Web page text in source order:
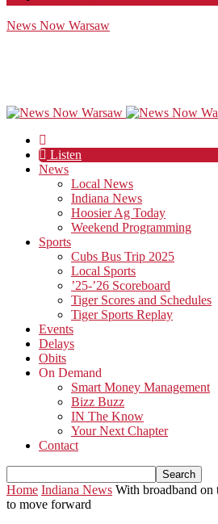
News Now Warsaw
Listen
News
Local News
Indiana News
Hoosier Ag Today
Weekend Programming
Sports
Cubs Bus Trip 2025
Local Sports
’25-’26 Scoreboard
Tiger Scores and Schedules
Tiger Sports Replay
Events
Delays
Obits
On Demand
Smart Money Management
Bizz Buzz
IN The Know
Your Next Chapter
Contact
Home Indiana News With broadband on
to move forward